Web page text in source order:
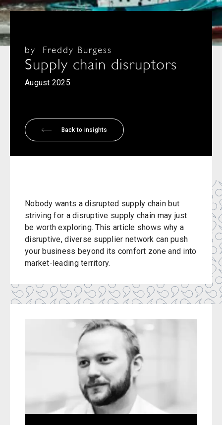
August 2025
Supply chain disruptors
by Freddy Burgess
Back to insights
Nobody wants a disrupted supply chain but
striving for a disruptive supply chain may just
be worth exploring. This article shows why a
disruptive, diverse supplier network can push
your business beyond its comfort zone and into
market-leading territory.